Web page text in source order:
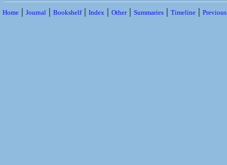
Home | Journal | Bookshelf| Index | Other| Summaries | Timeline |